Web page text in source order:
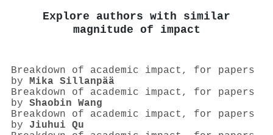
Explore authors with similar
magnitude of impact
Breakdown of academic impact, for papers
by Mika Sillanpää
Breakdown of academic impact, for papers
by Shaobin Wang
Breakdown of academic impact, for papers
by Jiuhui Qu